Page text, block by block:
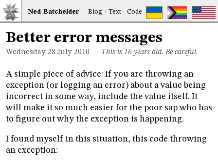
Ned Batchelder Blog · Text·Code
Better error messages
Wednesday 28 July 2010 — This is 16 years old. Be careful.
A simple piece of advice: If you are throwing an
exception (or logging an error) about a value being
incorrect in some way, include the value itself. It
will make it so much easier for the poor sap who has
to figure out why the exception is happening.
I found myself in this situation, this code throwing
an exception: